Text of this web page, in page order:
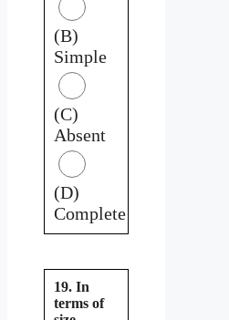
(B)
Simple
(C)
Absent
(D)
Complete
19. In
terms of